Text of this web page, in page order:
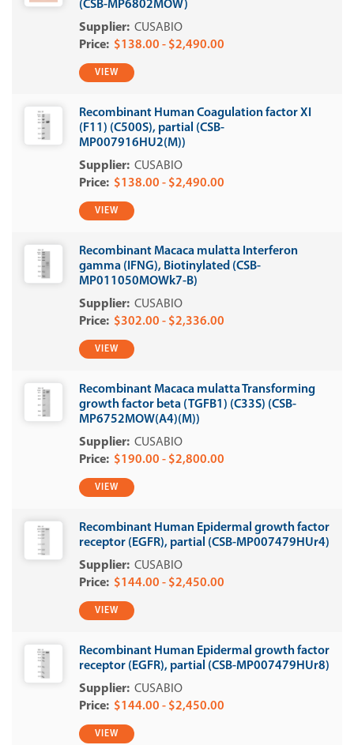
(CSB-MP6802MOW)
CUSABIO
$138.00 - $2,490.00
VIEW
Recombinant Human Coagulation factor XI
(F11) (C500S), partial (CSB-
MP007916HU2(M))
CUSABIO
$138.00 - $2,490.00
VIEW
Recombinant Macaca mulatta Interferon
gamma (IFNG), Biotinylated (CSB-
MP011050MOWk7-B)
CUSABIO
$302.00 - $2,336.00
VIEW
Recombinant Macaca mulatta Transforming
growth factor beta (TGFB1) (C33S) (CSB-
MP6752MOW(A4)(M))
CUSABIO
$190.00 - $2,800.00
VIEW
Recombinant Human Epidermal growth factor
receptor (EGFR), partial (CSB-MP007479HUr4)
CUSABIO
$144.00 - $2,450.00
VIEW
Recombinant Human Epidermal growth factor
receptor (EGFR), partial (CSB-MP007479HUr8)
CUSABIO
$144.00 - $2,450.00
VIEW